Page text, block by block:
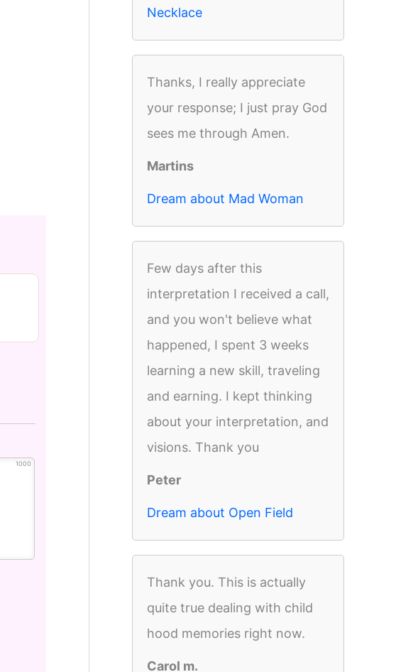
1000
Necklace
Thanks, I really appreciate
your response; I just pray God
sees me through Amen.
Martins
Dream about Mad Woman
Few days after this
interpretation I received a call,
and you won't believe what
happened, I spent 3 weeks
learning a new skill, traveling
and earning. I kept thinking
about your interpretation, and
visions. Thank you
Peter
Dream about Open Field
Thank you. This is actually
quite true dealing with child
hood memories right now.
Carol m.